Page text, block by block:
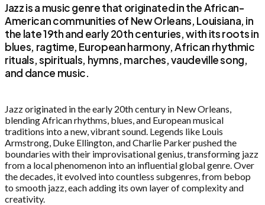
Jazz is a music genre that originated in the African-
American communities of New Orleans, Louisiana, in
the late 19th and early 20th centuries, with its roots in
blues, ragtime, European harmony, African rhythmic
rituals, spirituals, hymns, marches, vaudeville song,
and dance music.
Jazz originated in the early 20th century in New Orleans,
blending African rhythms, blues, and European musical
traditions into a new, vibrant sound. Legends like Louis
Armstrong, Duke Ellington, and Charlie Parker pushed the
boundaries with their improvisational genius, transforming jazz
from a local phenomenon into an influential global genre. Over
the decades, it evolved into countless subgenres, from bebop
to smooth jazz, each adding its own layer of complexity and
creativity.